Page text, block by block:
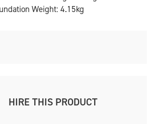
Weight: 4.15kg
HIRE THIS PRODUCT